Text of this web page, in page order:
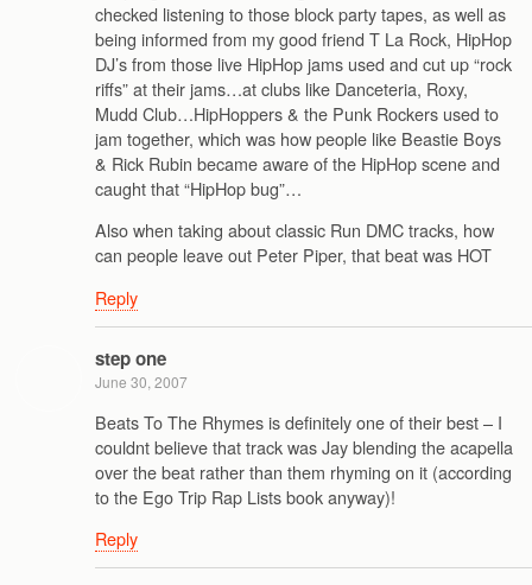
checked listening to those block party tapes, as well as
being informed from my good friend T La Rock, HipHop
DJ’s from those live HipHop jams used and cut up “rock
riffs” at their jams…at clubs like Danceteria, Roxy,
Mudd Club…HipHoppers & the Punk Rockers used to
jam together, which was how people like Beastie Boys
& Rick Rubin became aware of the HipHop scene and
caught that “HipHop bug”…
Also when taking about classic Run DMC tracks, how
can people leave out Peter Piper, that beat was HOT
Reply
step one
June 30, 2007
Beats To The Rhymes is definitely one of their best – I
couldnt believe that track was Jay blending the acapella
over the beat rather than them rhyming on it (according
to the Ego Trip Rap Lists book anyway)!
Reply